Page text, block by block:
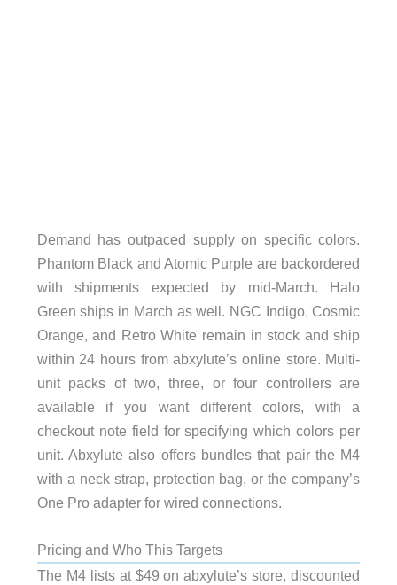
Demand has outpaced supply on specific colors.
Phantom Black and Atomic Purple are backordered
with shipments expected by mid-March. Halo
Green ships in March as well. NGC Indigo, Cosmic
Orange, and Retro White remain in stock and ship
within 24 hours from abxylute’s online store. Multi-
unit packs of two, three, or four controllers are
available if you want different colors, with a
checkout note field for specifying which colors per
unit. Abxylute also offers bundles that pair the M4
with a neck strap, protection bag, or the company’s
One Pro adapter for wired connections.
Pricing and Who This Targets
The M4 lists at $49 on abxylute’s store, discounted